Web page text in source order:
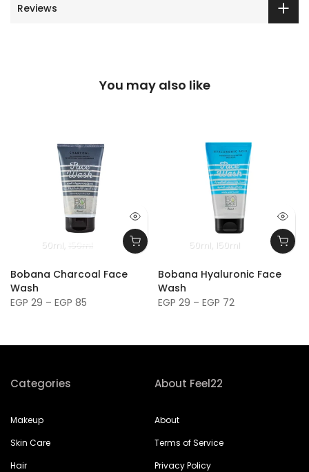
Reviews
You may also like
50ml 150ml
Bobana Charcoal Face
Wash
EGP 29 – EGP 85
50ml 150ml
Bobana Hyaluronic Face
Wash
EGP 29 – EGP 72
Categories
Makeup
Skin Care
Hair
About Feel22
About
Terms of Service
Privacy Policy